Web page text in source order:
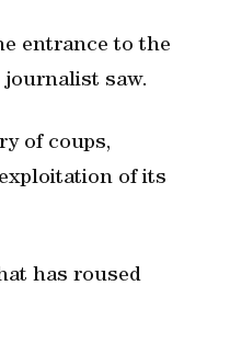
entrance to the
journalist saw.
of coups,
of its
has roused